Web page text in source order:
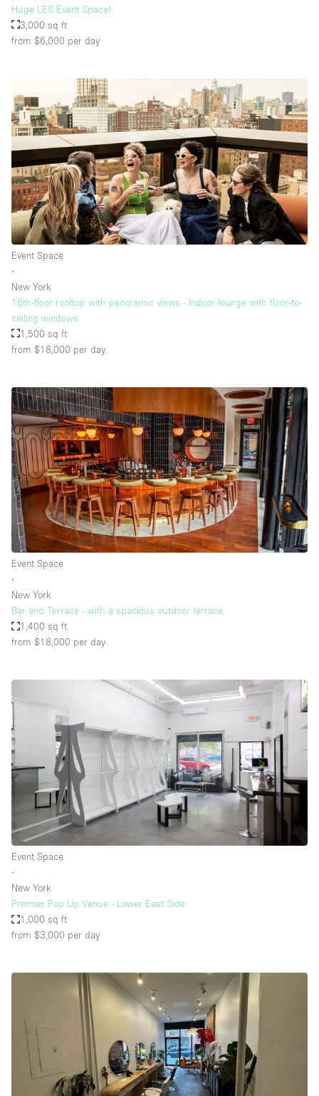
Huge LES Event Space!
3,000 sq ft
from $6,000 per day
Event Space
∙
New York
16th-floor rooftop with panoramic views - Indoor lounge with floor-to-
ceiling windows
1,500 sq ft
from $18,000 per day
Event Space
∙
New York
Bar and Terrace - with a spacious outdoor terrace.
1,400 sq ft
from $18,000 per day
Event Space
∙
New York
Premier Pop Up Venue - Lower East Side
1,000 sq ft
from $3,000 per day